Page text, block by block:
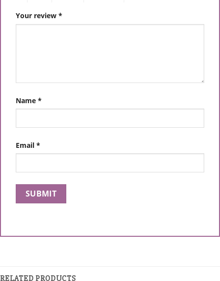
Your review *
Name *
Email *
RELATED PRODUCTS